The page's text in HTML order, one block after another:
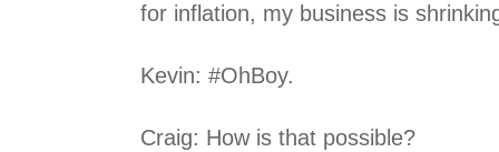
for inflation, my business is
Kevin: #OhBoy.
Craig: How is that possible?